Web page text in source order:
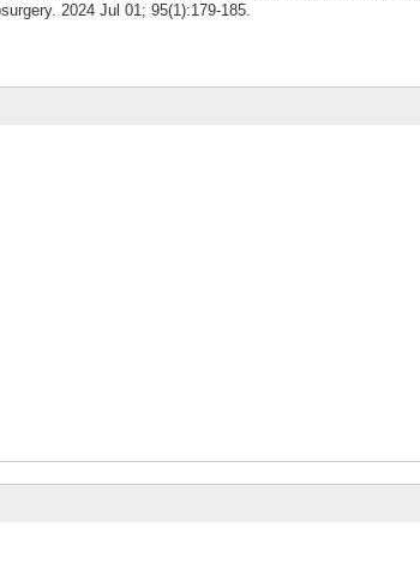
2024 Jul 01; 95(1):179-185.